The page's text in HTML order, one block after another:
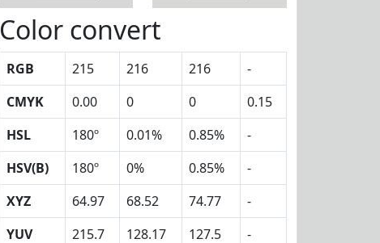
Color convert
RGB 215 216 216
-
CMYK
0.00 0 0
0.15
HSL
180º 0.01% 0.85%
-
HSV(B)
180º 0% 0.85%
-
XYZ
64.97 68.52 74.77
-
YUV
215.7 128.17 127.5 -